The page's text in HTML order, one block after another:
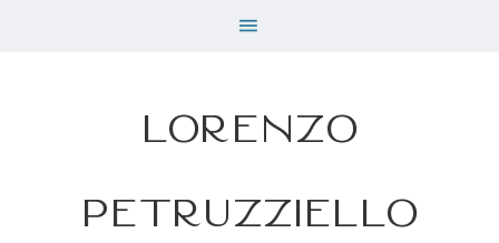
Lorenzo
Petruzziello